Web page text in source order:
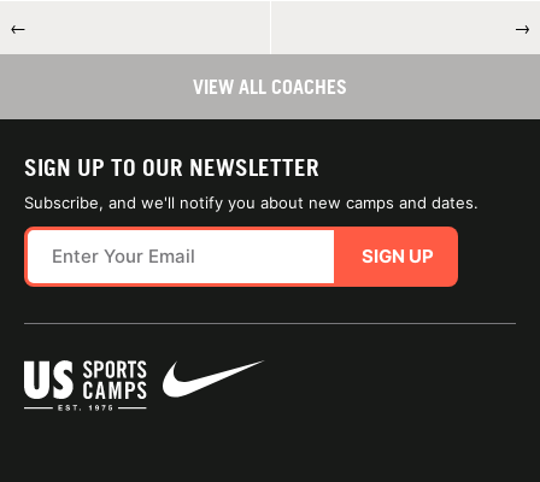
← →
VIEW ALL COACHES
SIGN UP TO OUR NEWSLETTER
Subscribe, and we'll notify you about new camps and dates.
SIGN UP